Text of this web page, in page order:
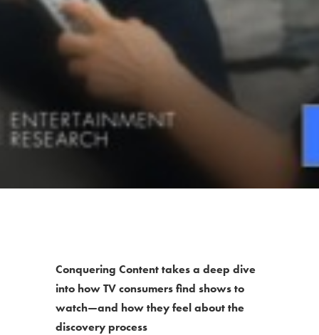
Conquering Content takes a deep dive
into how TV consumers find shows to
watch—and how they feel about the
discovery process